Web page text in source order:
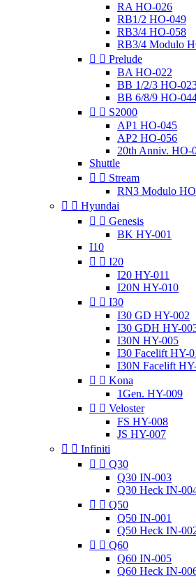
RA HO-026
RB1/2 HO-049
RB3/4 HO-058
RB3/4 Modulo
  Prelude
BA HO-022
BB 1/2/3 HO-
BB 6/8/9 HO-
  S2000
AP1 HO-045
AP2 HO-056
20th Anniv. HO-
Shuttle
  Stream
RN3 Modulo
  Hyundai
  Genesis
BK HY-001
I10
  I20
I20 HY-011
I20N HY-010
  I30
I30 GD HY-002
I30 GDH HY-
I30N HY-005
I30 Facelift HY-
I30N Facelift
  Kona
1Gen. HY-009
  Veloster
FS HY-008
JS HY-007
  Infiniti
  Q30
Q30 IN-003
Q30 Heck IN-
  Q50
Q50 IN-001
Q50 Heck IN-
  Q60
Q60 IN-005
Q60 Heck IN-